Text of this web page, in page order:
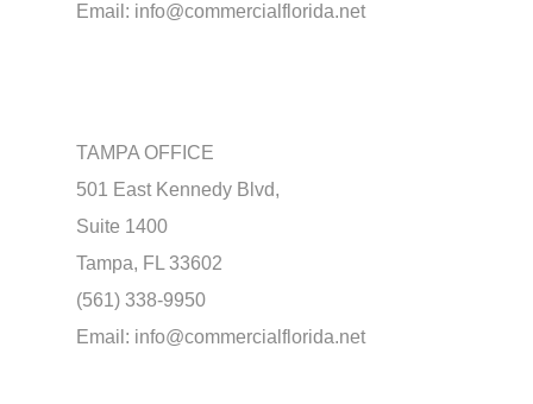
Email: info@commercialflorida.net
TAMPA OFFICE
501 East Kennedy Blvd,
Suite 1400
Tampa, FL 33602
(561) 338-9950
Email: info@commercialflorida.net